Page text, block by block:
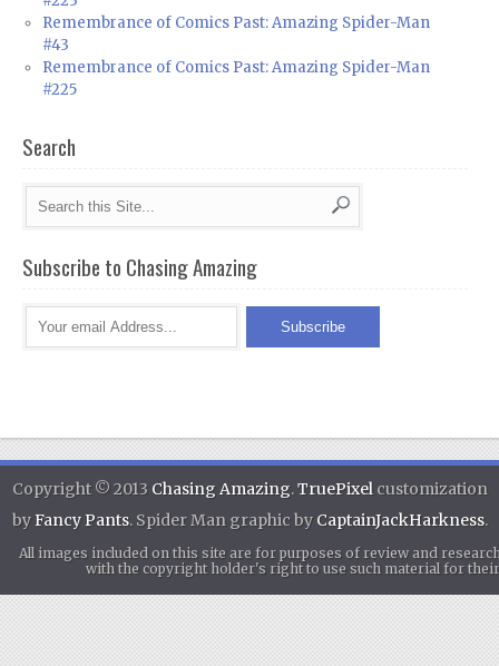
Remembrance of Comics Past: Amazing Spider-Man
#43
Remembrance of Comics Past: Amazing Spider-Man
#225
Search
Subscribe to Chasing Amazing
Copyright © 2013 Chasing Amazing.TruePixel customization
byFancy Pants. Spider Man graphic by CaptainJackHarkness.
All images included on this site are for purposes of review and
with the copyright holder's right to use such material for